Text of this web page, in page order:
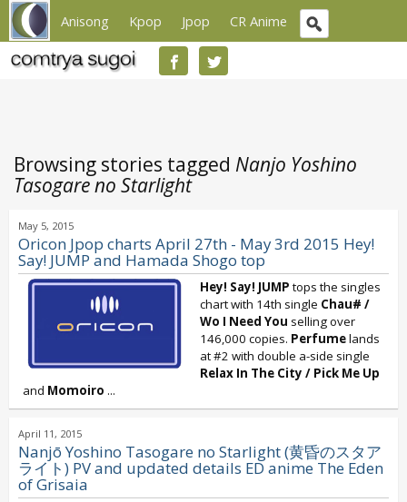
Anisong Kpop Jpop CR Anime
Browsing stories tagged Nanjo Yoshino
Tasogare no Starlight
May 5, 2015
Oricon Jpop charts April 27th - May 3rd 2015 Hey!
Say! JUMP and Hamada Shogo top
Hey! Say! JUMP tops the singles
chart with 14th single Chau# /
Wo I Need You selling over
146,000 copies. Perfumelands
at #2 with double a-side single
Relax In The City / Pick Me Up
and Momoiro ...
April 11, 2015
Nanjō Yoshino Tasogare no Starlight (黄昏のスタア
ライト) PV and updated details ED anime The Eden
of Grisaia